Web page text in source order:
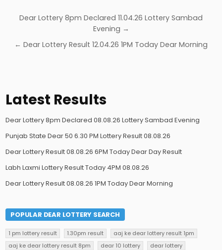
Post
Dear Lottery 8pm Declared 11.04.26 Lottery Sambad
Evening →
← Dear Lottery Result 12.04.26 1PM Today Dear Morning
Latest Results
Dear Lottery 8pm Declared 08.08.26 Lottery Sambad Evening
Punjab State Dear 50 6.30 PM Lottery Result 08.08.26
Dear Lottery Result 08.08.26 6PM Today Dear Day Result
Labh Laxmi Lottery Result Today 4PM 08.08.26
Dear Lottery Result 08.08.26 1PM Today Dear Morning
POPULAR DEAR LOTTERY SEARCH
1 pm lottery result 1.30pm result
aaj ke dear lottery result 1pm
aaj ke dear lottery result 8pm
dear 10 lottery
dear lottery